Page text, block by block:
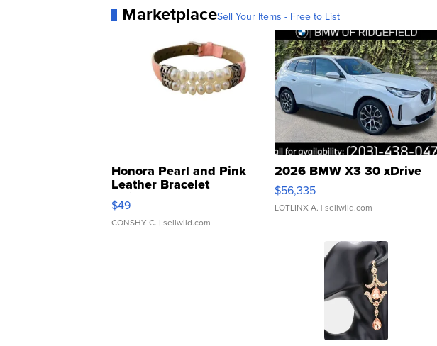
MarketplaceSell Your Items - Free to List
Honora Pearl and Pink
Leather Bracelet
Adjustable Buckle Clo...
$49
CONSHY C. | sellwild.com
2026 BMW X3 30 xDrive
$56,335
LOTLINX A. | sellwild.com